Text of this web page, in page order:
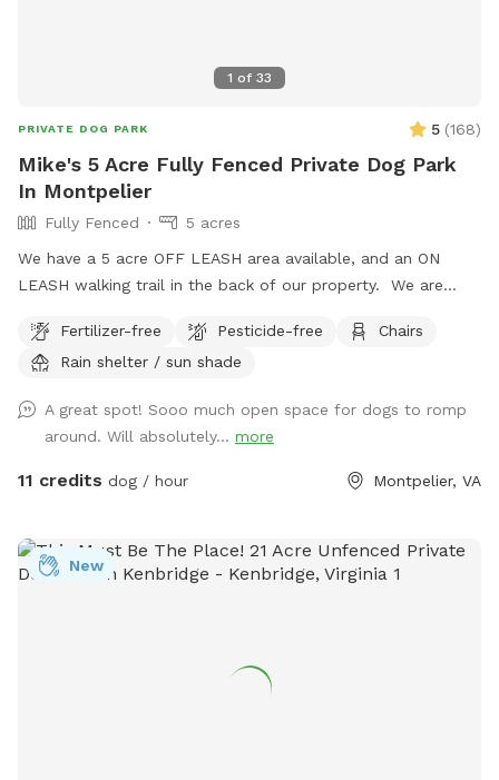
1 of 33
PRIVATE DOG PARK 5 (168)
Mike's 5 Acre Fully Fenced Private Dog Park
In Montpelier
Fully Fenced
5 acres
We have a 5 acre OFF LEASH area available, and an ON
LEASH walking trail in the back of our property. We are
in area on our 12 acre property in the countryside of
Montpelier, VA. 30 min from downtown Richmond, VA -
and fenced off for dogs. An additional nature area for
walking is available in the back; however, dogs MUST be
leashed in this area, as it is not fully fenced back there.
the area as you found it. Be sure to close ALL gates before
you leave & please pick up after your pet. Thank you! *No
Fertilizer-free Pesticide-free
Chairs
Rain shelter / sun shade
A great spot! Sooo much open space for dogs to romp
around. Will absolutely... more
11 credits dog / hour Montpelier, VA
New